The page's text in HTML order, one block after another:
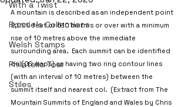
With a Twist
Ronnie's Collections
Welsh Stamps
Philatelic Tour
Stiles
A mountain is described as an independent point
2,000 feet or 610 metres or over with a minimum
rise of 10 metres above the immediate
surrounding area.  Each summit can be identified
on (OS maps) as having two ring contour lines
(with an interval of 10 metres) between the
summit itself and nearest col.  (Extract from The
Mountain Summits of England and Wales by Chris